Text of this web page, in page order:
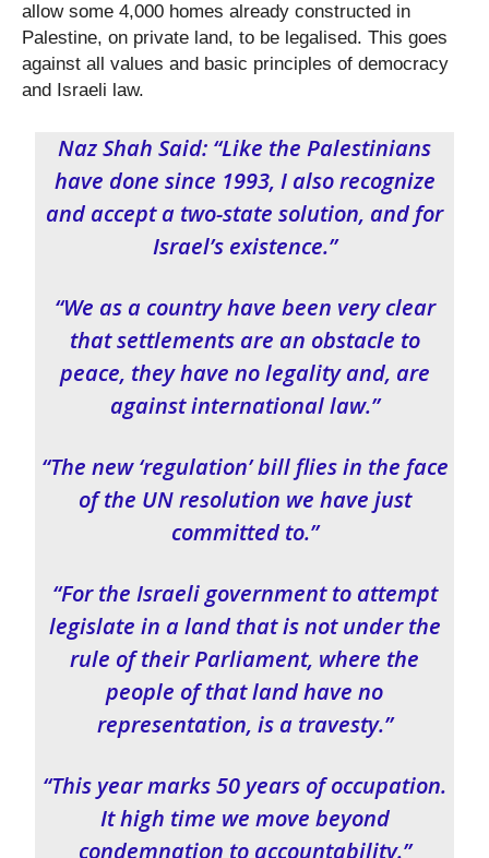
allow some 4,000 homes already constructed in
Palestine, on private land, to be legalised. This goes
against all values and basic principles of democracy
and Israeli law.
Naz Shah Said: “Like the Palestinians
have done since 1993, I also recognize
and accept a two-state solution, and for
Israel’s existence.”
“We as a country have been very clear
that settlements are an obstacle to
peace, they have no legality and, are
against international law.”
“The new ‘regulation’ bill flies in the face
of the UN resolution we have just
committed to.”
“For the Israeli government to attempt
legislate in a land that is not under the
rule of their Parliament, where the
people of that land have no
representation, is a travesty.”
“This year marks 50 years of occupation.
It high time we move beyond
condemnation to accountability.”